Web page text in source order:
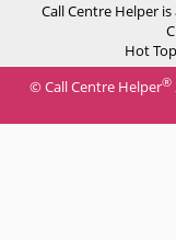
Call Centre Helper
Hot
© Call Centre Helper®